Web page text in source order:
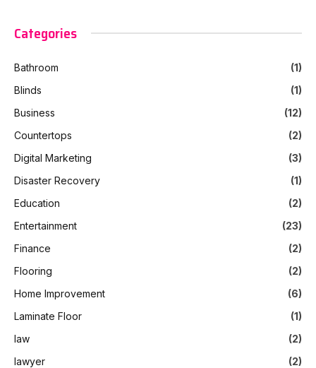
Categories
Bathroom
(1)
Blinds
(1)
Business
(12)
Countertops
(2)
Digital Marketing
(3)
Disaster Recovery
(1)
Education
(2)
Entertainment
(23)
Finance
(2)
Flooring
(2)
Home Improvement
(6)
Laminate Floor
(1)
law
(2)
lawyer
(2)